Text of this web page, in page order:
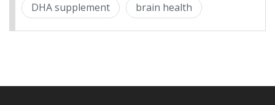
DHA supplement brain health